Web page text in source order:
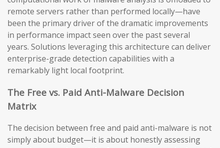
remote servers rather than performed locally—have
been the primary driver of the dramatic improvements
in performance impact seen over the past several
years. Solutions leveraging this architecture can deliver
enterprise-grade detection capabilities with a
remarkably light local footprint.
The Free vs. Paid Anti-Malware Decision
Matrix
The decision between free and paid anti-malware is not
simply about budget—it is about honestly assessing